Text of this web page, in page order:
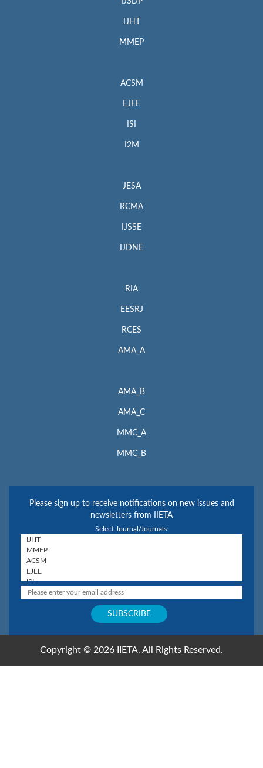
IJHT
MMEP
ACSM
EJEE
ISI
I2M
JESA
RCMA
IJSSE
IJDNE
RIA
EESRJ
RCES
AMA_A
AMA_B
AMA_C
MMC_A
MMC_B
Please sign up to receive notifications on new issues and
newsletters from IIETA
Select Journal/Journals:
Copyright © 2026 IIETA. All Rights Reserved.